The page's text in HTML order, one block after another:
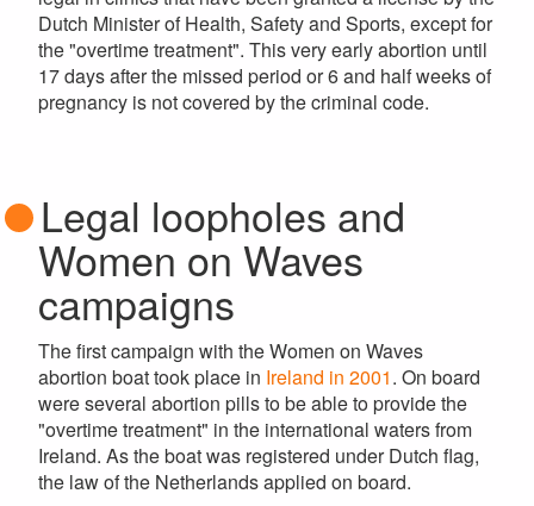
Dutch Minister of Health, Safety and Sports, except for
the "overtime treatment". This very early abortion until
17 days after the missed period or 6 and half weeks of
pregnancy is not covered by the criminal code.
Legal loopholes and
Women on Waves
campaigns
The first campaign with the Women on Waves
abortion boat took place in Ireland in 2001. On board
were several abortion pills to be able to provide the
"overtime treatment" in the international waters from
Ireland. As the boat was registered under Dutch flag,
the law of the Netherlands applied on board.